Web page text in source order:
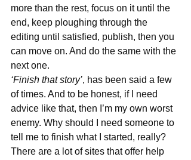
more than the rest, focus on it until the
end, keep ploughing through the
editing until satisfied, publish, then you
can move on. And do the same with the
next one.
‘Finish that story’, has been said a few
of times. And to be honest, if I need
advice like that, then I’m my own worst
enemy. Why should I need someone to
tell me to finish what I started, really?
There are a lot of sites that offer help